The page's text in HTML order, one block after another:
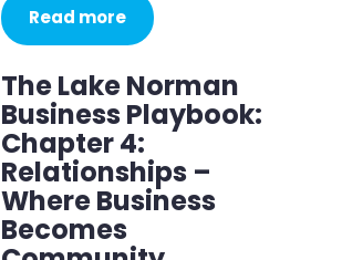
Read more
The Lake Norman
Business Playbook:
Chapter 4:
Relationships –
Where Business
Becomes